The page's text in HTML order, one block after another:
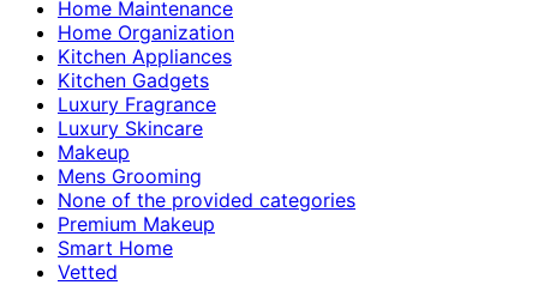
Home Maintenance
Home Organization
Kitchen Appliances
Kitchen Gadgets
Luxury Fragrance
Luxury Skincare
Makeup
Mens Grooming
None of the provided categories
Premium Makeup
Smart Home
Vetted